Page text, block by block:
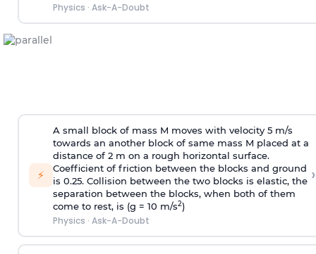
Physics · Ask-A-Doubt
⚡
A small block of mass M moves with velocity 5 m/s
towards an another block of same mass M placed at a
distance of 2 m on a rough horizontal surface.
Coefficient of friction between the blocks and ground
is 0.25. Collision between the two blocks is elastic, the
separation between the blocks, when both of them
come to rest, is (g = 10 m/s2)
Physics · Ask-A-Doubt
›